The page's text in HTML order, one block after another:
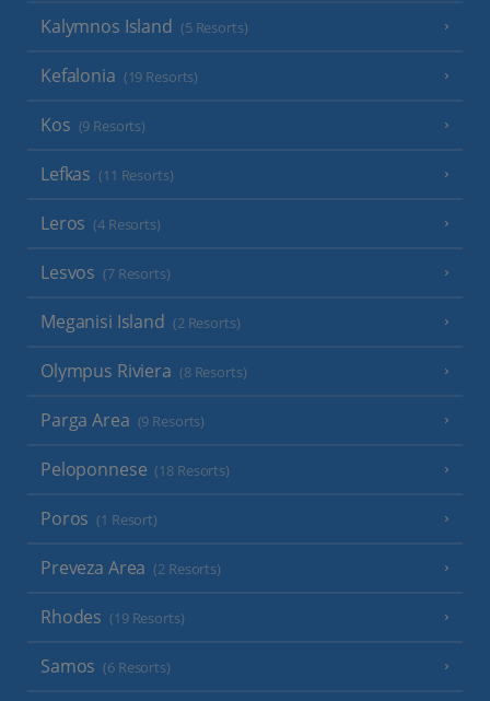
Kalymnos Island (5 Resorts)
Kefalonia (19 Resorts)
Kos (9 Resorts)
Lefkas (11 Resorts)
Leros (4 Resorts)
Lesvos (7 Resorts)
Meganisi Island (2 Resorts)
Olympus Riviera (8 Resorts)
Parga Area (9 Resorts)
Peloponnese (18 Resorts)
Poros (1 Resort)
Preveza Area (2 Resorts)
Rhodes (19 Resorts)
Samos (6 Resorts)